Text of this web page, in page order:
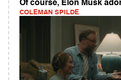
Of course, Elon Musk
COLEMAN SPILDE